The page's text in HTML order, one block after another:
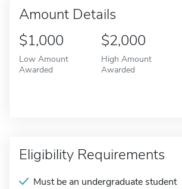
Amount Details
$1,000
Low Amount
Awarded
$2,000
High Amount
Awarded
Eligibility Requirements
Must be an undergraduate student